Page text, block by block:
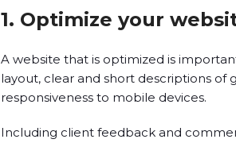
1. Optimize your
A website that is optimized is
layout, clear and short descriptions of
responsiveness to mobile devices.
Including client feedback and